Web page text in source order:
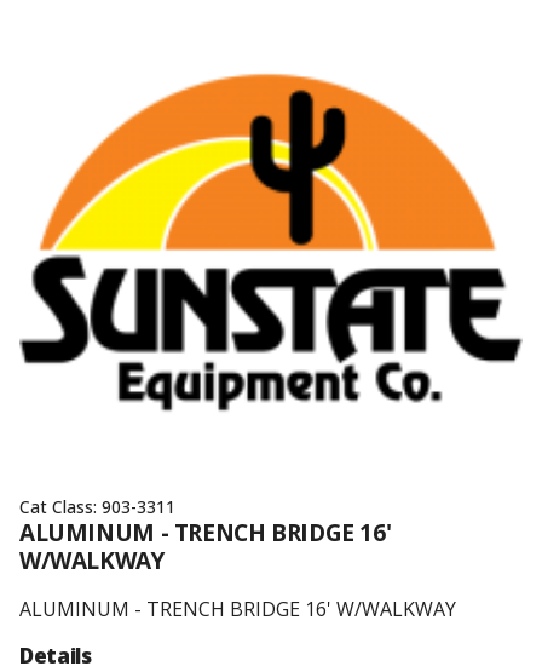
Cat Class: 903-3311
ALUMINUM - TRENCH BRIDGE 16'
W/WALKWAY
ALUMINUM - TRENCH BRIDGE 16' W/WALKWAY
Details